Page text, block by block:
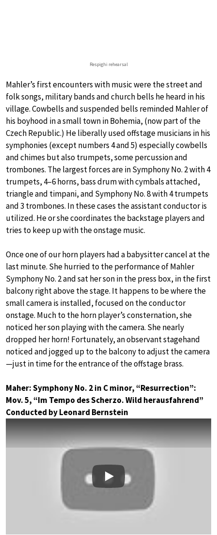
Respighi rehearsal
Mahler’s first encounters with music were the street and
folk songs, military bands and church bells he heard in his
village. Cowbells and suspended bells reminded Mahler of
his boyhood in a small town in Bohemia, (now part of the
Czech Republic.) He liberally used offstage musicians in his
symphonies (except numbers 4 and 5) especially cowbells
and chimes but also trumpets, some percussion and
trombones. The largest forces are in Symphony No. 2 with 4
trumpets, 4–6 horns, bass drum with cymbals attached,
triangle and timpani, and Symphony No. 8 with 4 trumpets
and 3 trombones. In these cases the assistant conductor is
utilized. He or she coordinates the backstage players and
tries to keep up with the onstage music.
Once one of our horn players had a babysitter cancel at the
last minute. She hurried to the performance of Mahler
Symphony No. 2 and sat her son in the press box, in the first
balcony right above the stage. It happens to be where the
small camera is installed, focused on the conductor
onstage. Much to the horn player’s consternation, she
noticed her son playing with the camera. She nearly
dropped her horn! Fortunately, an observant stagehand
noticed and jogged up to the balcony to adjust the camera
—just in time for the entrance of the offstage brass.
Maher: Symphony No. 2 in C minor, “Resurrection”:
Mov. 5, “Im Tempo des Scherzo. Wild herausfahrend”
Conducted by Leonard Bernstein
Play